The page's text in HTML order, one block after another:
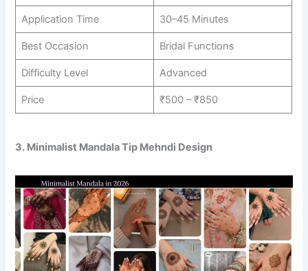
Application Time 30–45 Minutes
Best Occasion Bridal Functions
Difficulty Level Advanced
Price ₹500 – ₹850
3. Minimalist Mandala Tip Mehndi Design